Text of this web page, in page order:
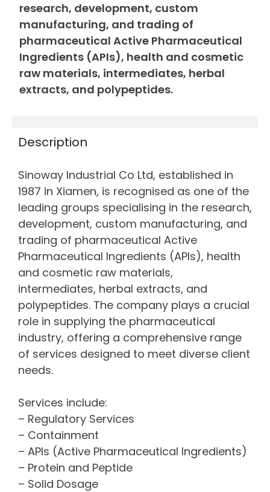
research, development, custom
manufacturing, and trading of
pharmaceutical Active Pharmaceutical
Ingredients (APIs), health and cosmetic
raw materials, intermediates, herbal
extracts, and polypeptides.
Description
Sinoway Industrial Co Ltd, established in
1987 in Xiamen, is recognised as one of the
leading groups specialising in the research,
development, custom manufacturing, and
trading of pharmaceutical Active
Pharmaceutical Ingredients (APIs), health
and cosmetic raw materials,
intermediates, herbal extracts, and
polypeptides. The company plays a crucial
role in supplying the pharmaceutical
industry, offering a comprehensive range
of services designed to meet diverse client
needs.
Services include:
– Regulatory Services
– Containment
– APIs (Active Pharmaceutical Ingredients)
– Protein and Peptide
– Solid Dosage